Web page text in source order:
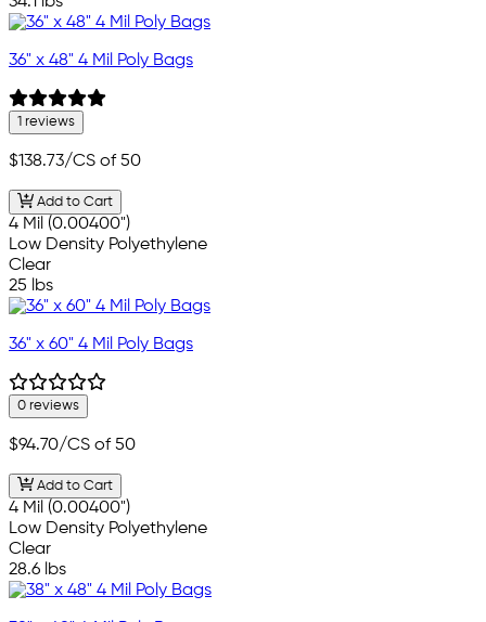
36" x 48" 4 Mil Poly Bags
1 reviews
$138.73/CS of 50
Add to Cart
4 Mil (0.00400")
Low Density Polyethylene
Clear
25 lbs
36" x 60" 4 Mil Poly Bags
0 reviews
$94.70/CS of 50
Add to Cart
4 Mil (0.00400")
Low Density Polyethylene
Clear
28.6 lbs